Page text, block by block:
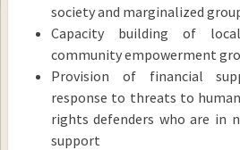
society and marginalized
Capacity building of
community empowerment
Provision of financial
response to threats to
rights defenders who are in
support